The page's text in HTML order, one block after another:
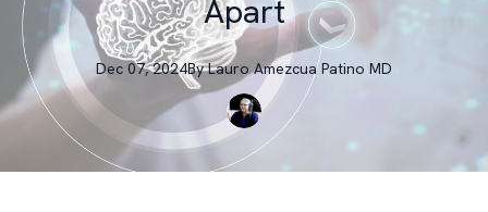
Apart
Dec 07, 2024By Lauro Amezcua Patino MD